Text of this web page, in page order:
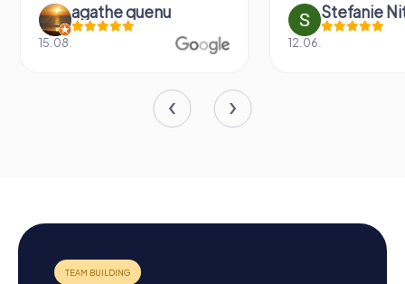
agathe quenu
15.08.
Stefanie
12.06.